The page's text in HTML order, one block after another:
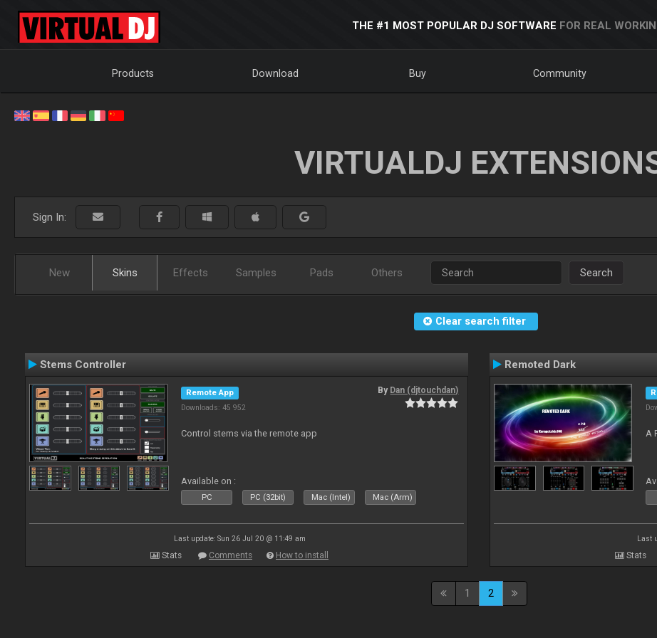
THE #1 MOST POPULAR DJ SOFTWARE FOR REAL
Products Download Buy Community
VIRTUALDJ
Sign In:
New Skins Effects Samples Pads Others Search
Clear search filter
Stems Controller
Remote App
Downloads: 45 952
By Dan (djtouchdan)
Control stems via the remote app
Available on :
PC PC (32bit) Mac (Intel) Mac (Arm)
Last update: Sun 26 Jul 20 @ 11:49 am
Stats Comments How to install
Remoted Dark
A
Last
Stats
1 2